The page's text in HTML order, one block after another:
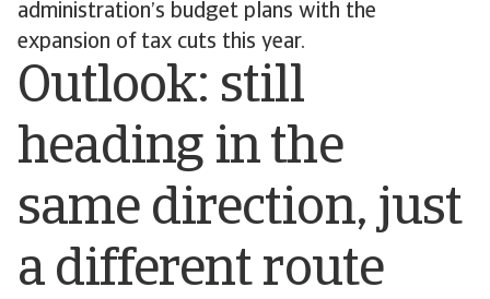
administration’s budget plans with the
expansion of tax cuts this year.
Outlook: still
heading in the
same direction, just
a different route